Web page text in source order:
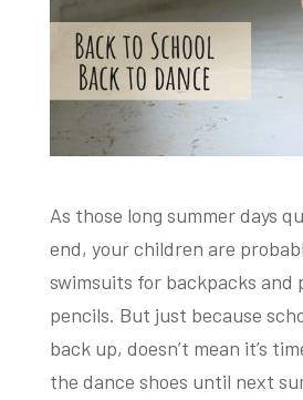
As those long summer days
end, your children are
swimsuits for backpacks and
pencils. But just because
back up, doesn’t mean it’s
the dance shoes until next